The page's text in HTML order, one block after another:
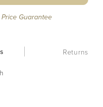
Price Guarantee
Returns